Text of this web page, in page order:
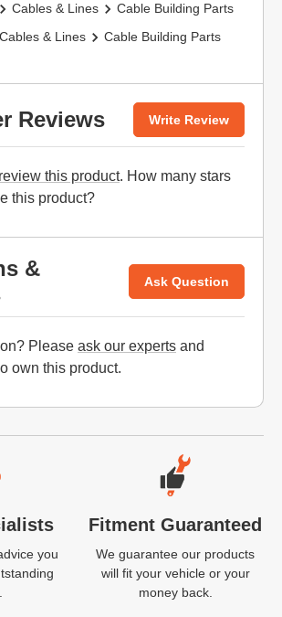
Cables & Lines
Cable Building Parts
Cables & Lines Cable Building Parts
Reviews Write Review
review this product. How many stars
this product?
&
Ask Question
Please ask our experts and
own this product.
you
Fitment Guaranteed
We guarantee our products
will fit your vehicle or your
money back.